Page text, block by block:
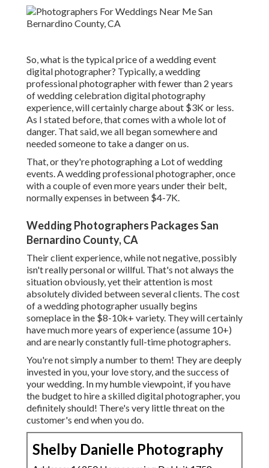
So, what is the typical price of a wedding event
digital photographer? Typically, a wedding
professional photographer with fewer than 2 years
of wedding celebration digital photography
experience, will certainly charge about $3K or less.
As I stated before, that comes with a whole lot of
danger. That said, we all began somewhere and
needed someone to take a danger on us.
That, or they're photographing a Lot of wedding
events. A wedding professional photographer, once
with a couple of even more years under their belt,
normally expenses in between $4-7K.
Wedding Photographers Packages San
Bernardino County, CA
Their client experience, while not negative, possibly
isn't really personal or willful. That's not always the
situation obviously, yet their attention is most
absolutely divided between several clients. The cost
of a wedding photographer usually begins
someplace in the $8-10k+ variety. They will certainly
have much more years of experience (assume 10+)
and are nearly constantly full-time photographers.
You're not simply a number to them! They are deeply
invested in you, your love story, and the success of
your wedding. In my humble viewpoint, if you have
the budget to hire a skilled digital photographer, you
definitely should! There's very little threat on the
customer's end when you do.
Shelby Danielle Photography